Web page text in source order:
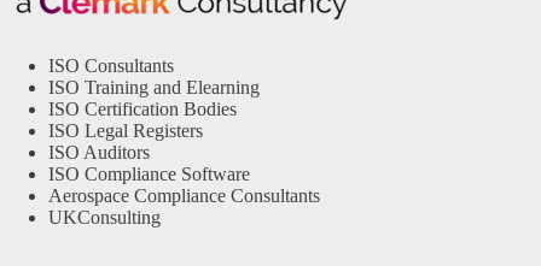
ISO Consultants
ISO Training and Elearning
ISO Certification Bodies
ISO Legal Registers
ISO Auditors
ISO Compliance Software
Aerospace Compliance Consultants
UKConsulting